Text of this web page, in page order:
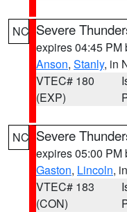
NC Severe
expires 04:45 PM
Anson, Stanly, in
VTEC# 180
(EXP)
NC Severe
expires 05:00 PM
Gaston, Lincoln,
VTEC# 183
(CON)